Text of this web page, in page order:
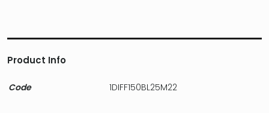
Product Info
Code 1DIFF150BL25M22